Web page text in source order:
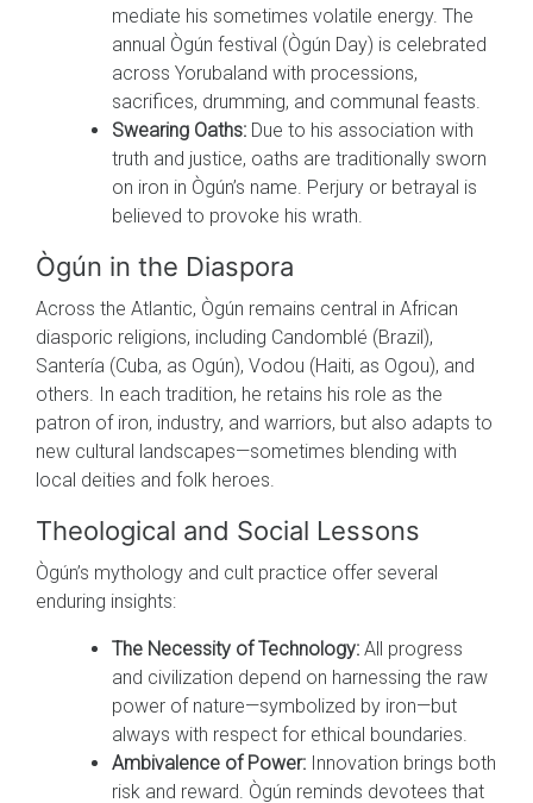
mediate his sometimes volatile energy. The
annual Ògún festival (Ògún Day) is celebrated
across Yorubaland with processions,
sacrifices, drumming, and communal feasts.
Swearing Oaths: Due to his association with
truth and justice, oaths are traditionally sworn
on iron in Ògún’s name. Perjury or betrayal is
believed to provoke his wrath.
Ògún in the Diaspora
Across the Atlantic, Ògún remains central in African
diasporic religions, including Candomblé (Brazil),
Santería (Cuba, as Ogún), Vodou (Haiti, as Ogou), and
others. In each tradition, he retains his role as the
patron of iron, industry, and warriors, but also adapts to
new cultural landscapes—sometimes blending with
local deities and folk heroes.
Theological and Social Lessons
Ògún’s mythology and cult practice offer several
enduring insights:
The Necessity of Technology: All progress
and civilization depend on harnessing the raw
power of nature—symbolized by iron—but
always with respect for ethical boundaries.
Ambivalence of Power: Innovation brings both
risk and reward. Ògún reminds devotees that